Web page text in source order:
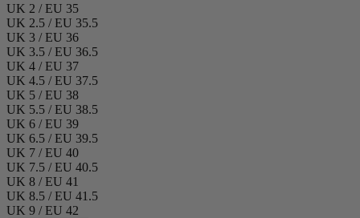
UK 2 / EU 35
UK 2.5 / EU 35.5
UK 3 / EU 36
UK 3.5 / EU 36.5
UK 4 / EU 37
UK 4.5 / EU 37.5
UK 5 / EU 38
UK 5.5 / EU 38.5
UK 6 / EU 39
UK 6.5 / EU 39.5
UK 7 / EU 40
UK 7.5 / EU 40.5
UK 8 / EU 41
UK 8.5 / EU 41.5
UK 9 / EU 42